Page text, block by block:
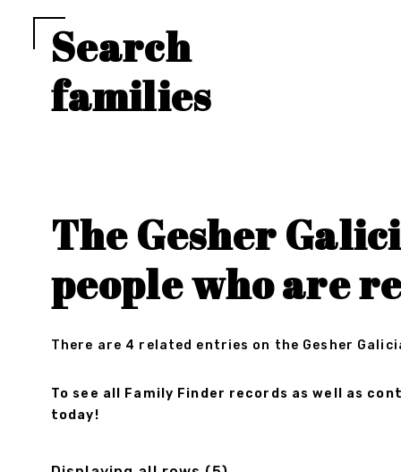
Search
families
The Gesher
people who are
There are 4 related entries on the Gesher
To see all Family Finder records as well as
today!